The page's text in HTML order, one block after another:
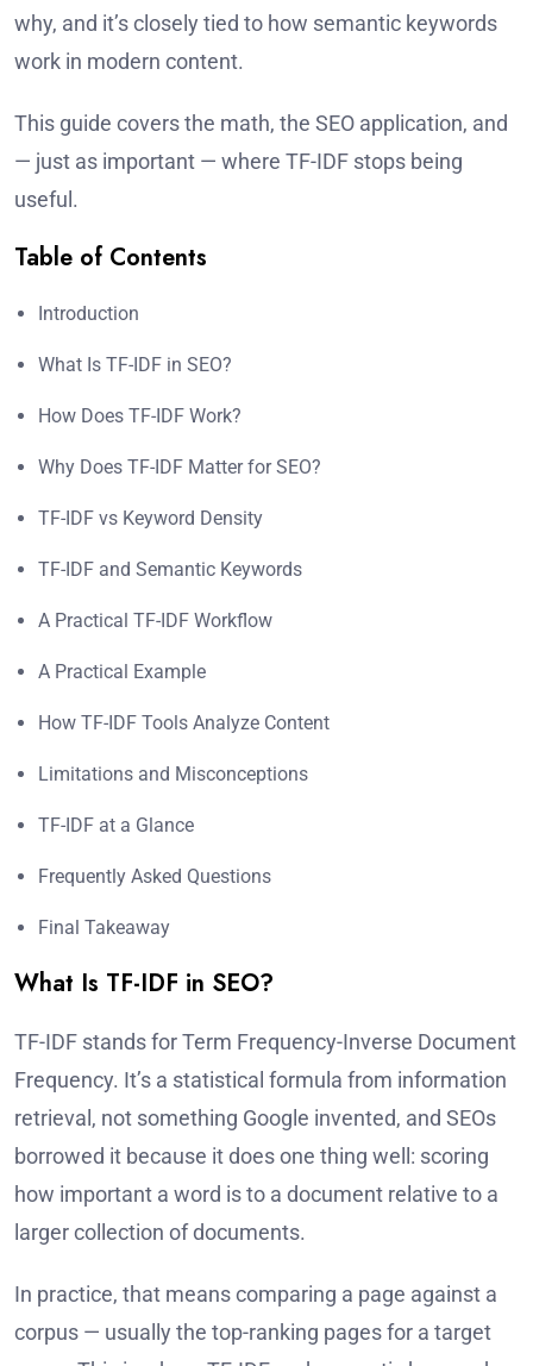
why, and it’s closely tied to how semantic keywords
work in modern content.
This guide covers the math, the SEO application, and
— just as important — where TF-IDF stops being
useful.
Table of Contents
Introduction
What Is TF-IDF in SEO?
How Does TF-IDF Work?
Why Does TF-IDF Matter for SEO?
TF-IDF vs Keyword Density
TF-IDF and Semantic Keywords
A Practical TF-IDF Workflow
A Practical Example
How TF-IDF Tools Analyze Content
Limitations and Misconceptions
TF-IDF at a Glance
Frequently Asked Questions
Final Takeaway
What Is TF-IDF in SEO?
TF-IDF stands for Term Frequency-Inverse Document
Frequency. It’s a statistical formula from information
retrieval, not something Google invented, and SEOs
borrowed it because it does one thing well: scoring
how important a word is to a document relative to a
larger collection of documents.
In practice, that means comparing a page against a
corpus — usually the top-ranking pages for a target